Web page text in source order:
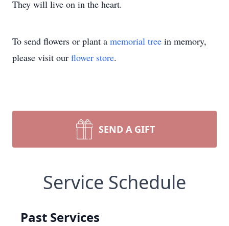
They will live on in the heart.
To send flowers or plant a memorial tree in memory,
please visit our flower store.
SEND A GIFT
Service Schedule
Past Services